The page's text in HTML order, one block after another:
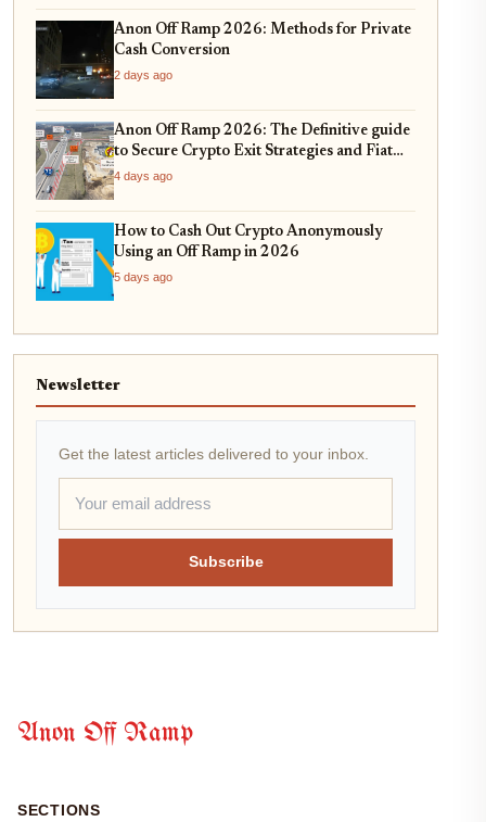
Anon Off Ramp 2026: Methods for Private
Cash Conversion
2 days ago
Anon Off Ramp 2026: The Definitive guide
to Secure Crypto Exit Strategies and Fiat
On-Ramping
4 days ago
How to Cash Out Crypto Anonymously
Using an Off Ramp in 2026
5 days ago
Newsletter
Get the latest articles delivered to your inbox.
Subscribe
Anon Off Ramp
SECTIONS